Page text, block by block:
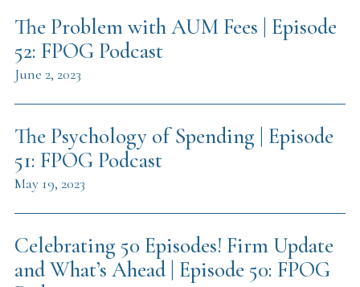
The Problem with AUM Fees | Episode
52: FPOG Podcast
June 2, 2023
The Psychology of Spending | Episode
51: FPOG Podcast
May 19, 2023
Celebrating 50 Episodes! Firm Update
and What’s Ahead | Episode 50: FPOG